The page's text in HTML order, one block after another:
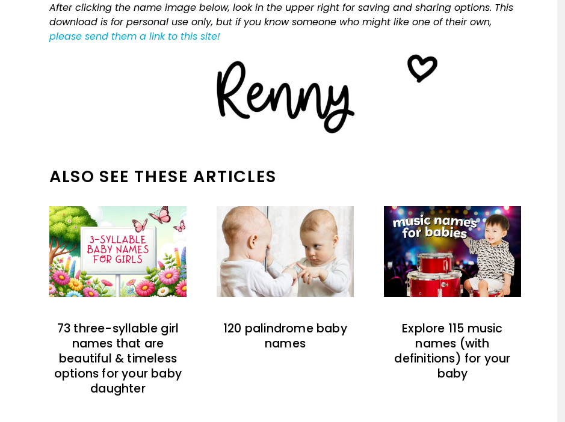
After clicking the name image below, look in the upper right for saving and sharing options. This
download is for personal use only, but if you know someone who might like one of their own,
please send them a link to this site!
ALSO SEE THESE ARTICLES
73 three-syllable girl
names that are
beautiful & timeless
options for your baby
daughter
120 palindrome baby
names
Explore 115 music
names (with
definitions) for your
baby